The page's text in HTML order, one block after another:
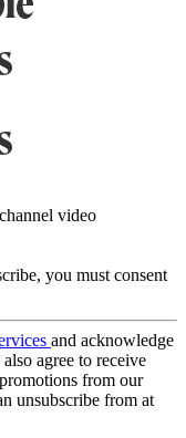
video
you must consent
and acknowledge
also agree to receive
from our
unsubscribe from at